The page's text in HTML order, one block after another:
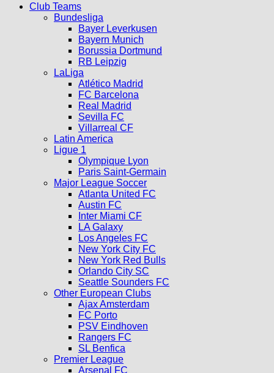
Club Teams
Bundesliga
Bayer Leverkusen
Bayern Munich
Borussia Dortmund
RB Leipzig
LaLiga
Atlético Madrid
FC Barcelona
Real Madrid
Sevilla FC
Villarreal CF
Latin America
Ligue 1
Olympique Lyon
Paris Saint-Germain
Major League Soccer
Atlanta United FC
Austin FC
Inter Miami CF
LA Galaxy
Los Angeles FC
New York City FC
New York Red Bulls
Orlando City SC
Seattle Sounders FC
Other European Clubs
Ajax Amsterdam
FC Porto
PSV Eindhoven
Rangers FC
SL Benfica
Premier League
Arsenal FC